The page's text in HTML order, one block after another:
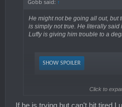
Gobb said: ↑
He might not be going all out, but
is simply not true. He literally said
Luffy is giving him trouble to a
SHOW SPOILER
Click to